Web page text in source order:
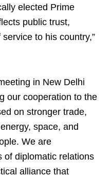
elected Prime
public trust,
to his country,”
in New Delhi
our cooperation to the
on stronger trade,
space, and
We are
of diplomatic relations
alliance that